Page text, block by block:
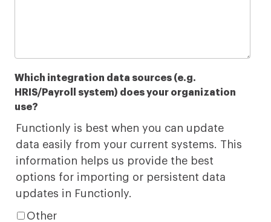
Which integration data sources (e.g.
HRIS/Payroll system) does your organization
use?
Functionly is best when you can update
data easily from your current systems. This
information helps us provide the best
options for importing or persistent data
updates in Functionly.
Other